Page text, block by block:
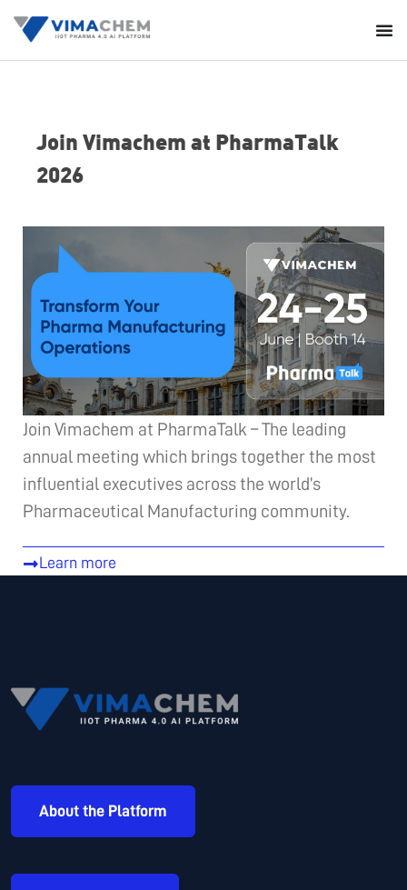
Join Vimachem at PharmaTalk
2026
Join Vimachem at PharmaTalk – The leading
annual meeting which brings together the most
influential executives across the world’s
Pharmaceutical Manufacturing community.
Learn more
About the Platform